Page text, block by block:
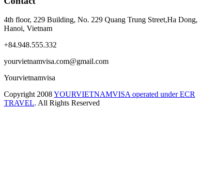
4th floor, 229 Building, No. 229 Quang Trung Street,Ha Dong,
Hanoi, Vietnam
+84.948.555.332
yourvietnamvisa.com@gmail.com
Yourvietnamvisa
Copyright 2008YOURVIETNAMVISA operated under ECR
TRAVEL. All Rights Reserved